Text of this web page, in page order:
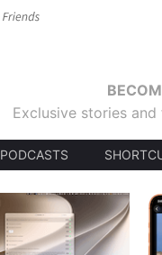
Exclusive stories
PODCASTS